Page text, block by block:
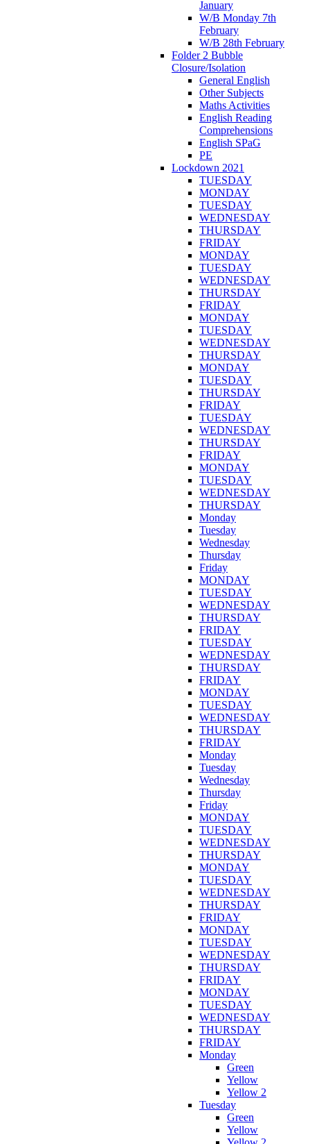
January
W/B Monday 7th
February
W/B 28th February
Folder 2 Bubble
Closure/Isolation
General English
Other Subjects
Maths Activities
English Reading
Comprehensions
English SPaG
PE
Lockdown 2021
TUESDAY
MONDAY
TUESDAY
WEDNESDAY
THURSDAY
FRIDAY
MONDAY
TUESDAY
WEDNESDAY
THURSDAY
FRIDAY
MONDAY
TUESDAY
WEDNESDAY
THURSDAY
MONDAY
TUESDAY
THURSDAY
FRIDAY
TUESDAY
WEDNESDAY
THURSDAY
FRIDAY
MONDAY
TUESDAY
WEDNESDAY
THURSDAY
Monday
Tuesday
Wednesday
Thursday
Friday
MONDAY
TUESDAY
WEDNESDAY
THURSDAY
FRIDAY
TUESDAY
WEDNESDAY
THURSDAY
FRIDAY
MONDAY
TUESDAY
WEDNESDAY
THURSDAY
FRIDAY
Monday
Tuesday
Wednesday
Thursday
Friday
MONDAY
TUESDAY
WEDNESDAY
THURSDAY
MONDAY
TUESDAY
WEDNESDAY
THURSDAY
FRIDAY
MONDAY
TUESDAY
WEDNESDAY
THURSDAY
FRIDAY
MONDAY
TUESDAY
WEDNESDAY
THURSDAY
FRIDAY
Monday
Green
Yellow
Yellow 2
Tuesday
Green
Yellow